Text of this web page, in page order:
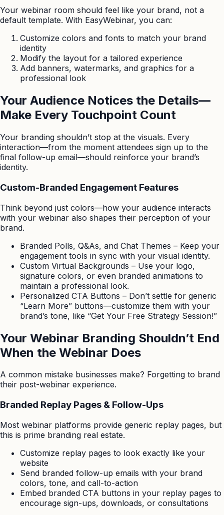
Your webinar room should feel like your brand, not a
default template. With EasyWebinar, you can:
Customize colors and fonts to match your brand
identity
Modify the layout for a tailored experience
Add banners, watermarks, and graphics for a
professional look
Your Audience Notices the Details—
Make Every Touchpoint Count
Your branding shouldn’t stop at the visuals. Every
interaction—from the moment attendees sign up to the
final follow-up email—should reinforce your brand’s
identity.
Custom-Branded Engagement Features
Think beyond just colors—how your audience interacts
with your webinar also shapes their perception of your
brand.
Branded Polls, Q&As, and Chat Themes – Keep your
engagement tools in sync with your visual identity.
Custom Virtual Backgrounds – Use your logo,
signature colors, or even branded animations to
maintain a professional look.
Personalized CTA Buttons – Don’t settle for generic
“Learn More” buttons—customize them with your
brand’s tone, like “Get Your Free Strategy Session!”
Your Webinar Branding Shouldn’t End
When the Webinar Does
A common mistake businesses make? Forgetting to brand
their post-webinar experience.
Branded Replay Pages & Follow-Ups
Most webinar platforms provide generic replay pages, but
this is prime branding real estate.
Customize replay pages to look exactly like your
website
Send branded follow-up emails with your brand
colors, tone, and call-to-action
Embed branded CTA buttons in your replay pages to
encourage sign-ups, downloads, or consultations